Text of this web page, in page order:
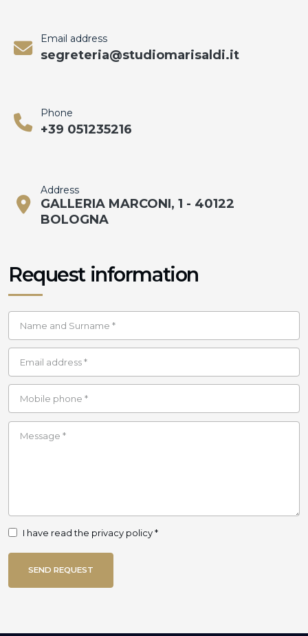
Email address
segreteria@studiomarisaldi.it
Phone
+39 051235216
Address
GALLERIA MARCONI, 1 - 40122
BOLOGNA
Request information
I have read the privacy policy *
SEND REQUEST